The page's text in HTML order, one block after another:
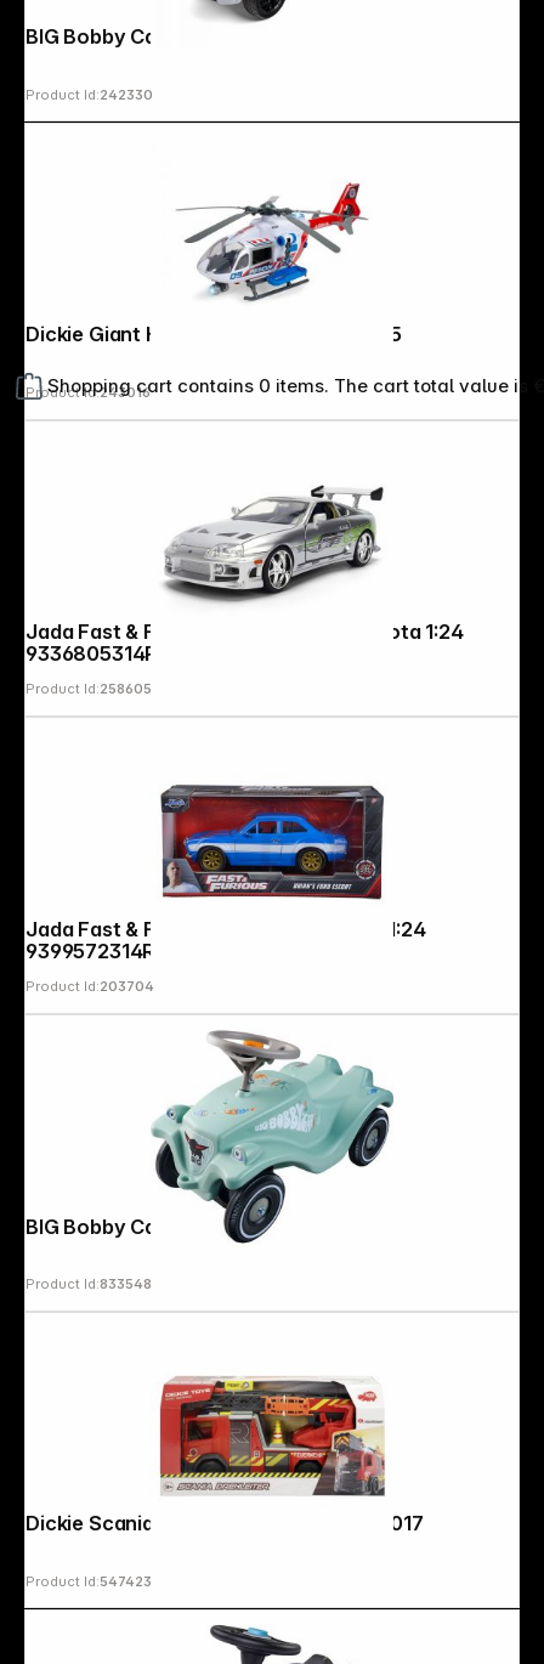
Shopping cart contains 0 items. The cart total value is
BIG Bobby Car Mercedes-AMG GT
Product Id:242330
Dickie Giant Helicopter 1:24 203719035
Product Id:243016
Jada Fast & Furious Anniv. Brians Toyota 1:24
9336805314R00
Product Id:258605
Jada Fast & Furious 1974 Ford Escort 1:24
9399572314R00
Product Id:203704
BIG Bobby Car Classic Green Sea
Product Id:833548
Dickie Scania turntable ladder 203716017
Product Id:547423
Copyright © 2000 - 2026 DIFOX. All rights reserved.